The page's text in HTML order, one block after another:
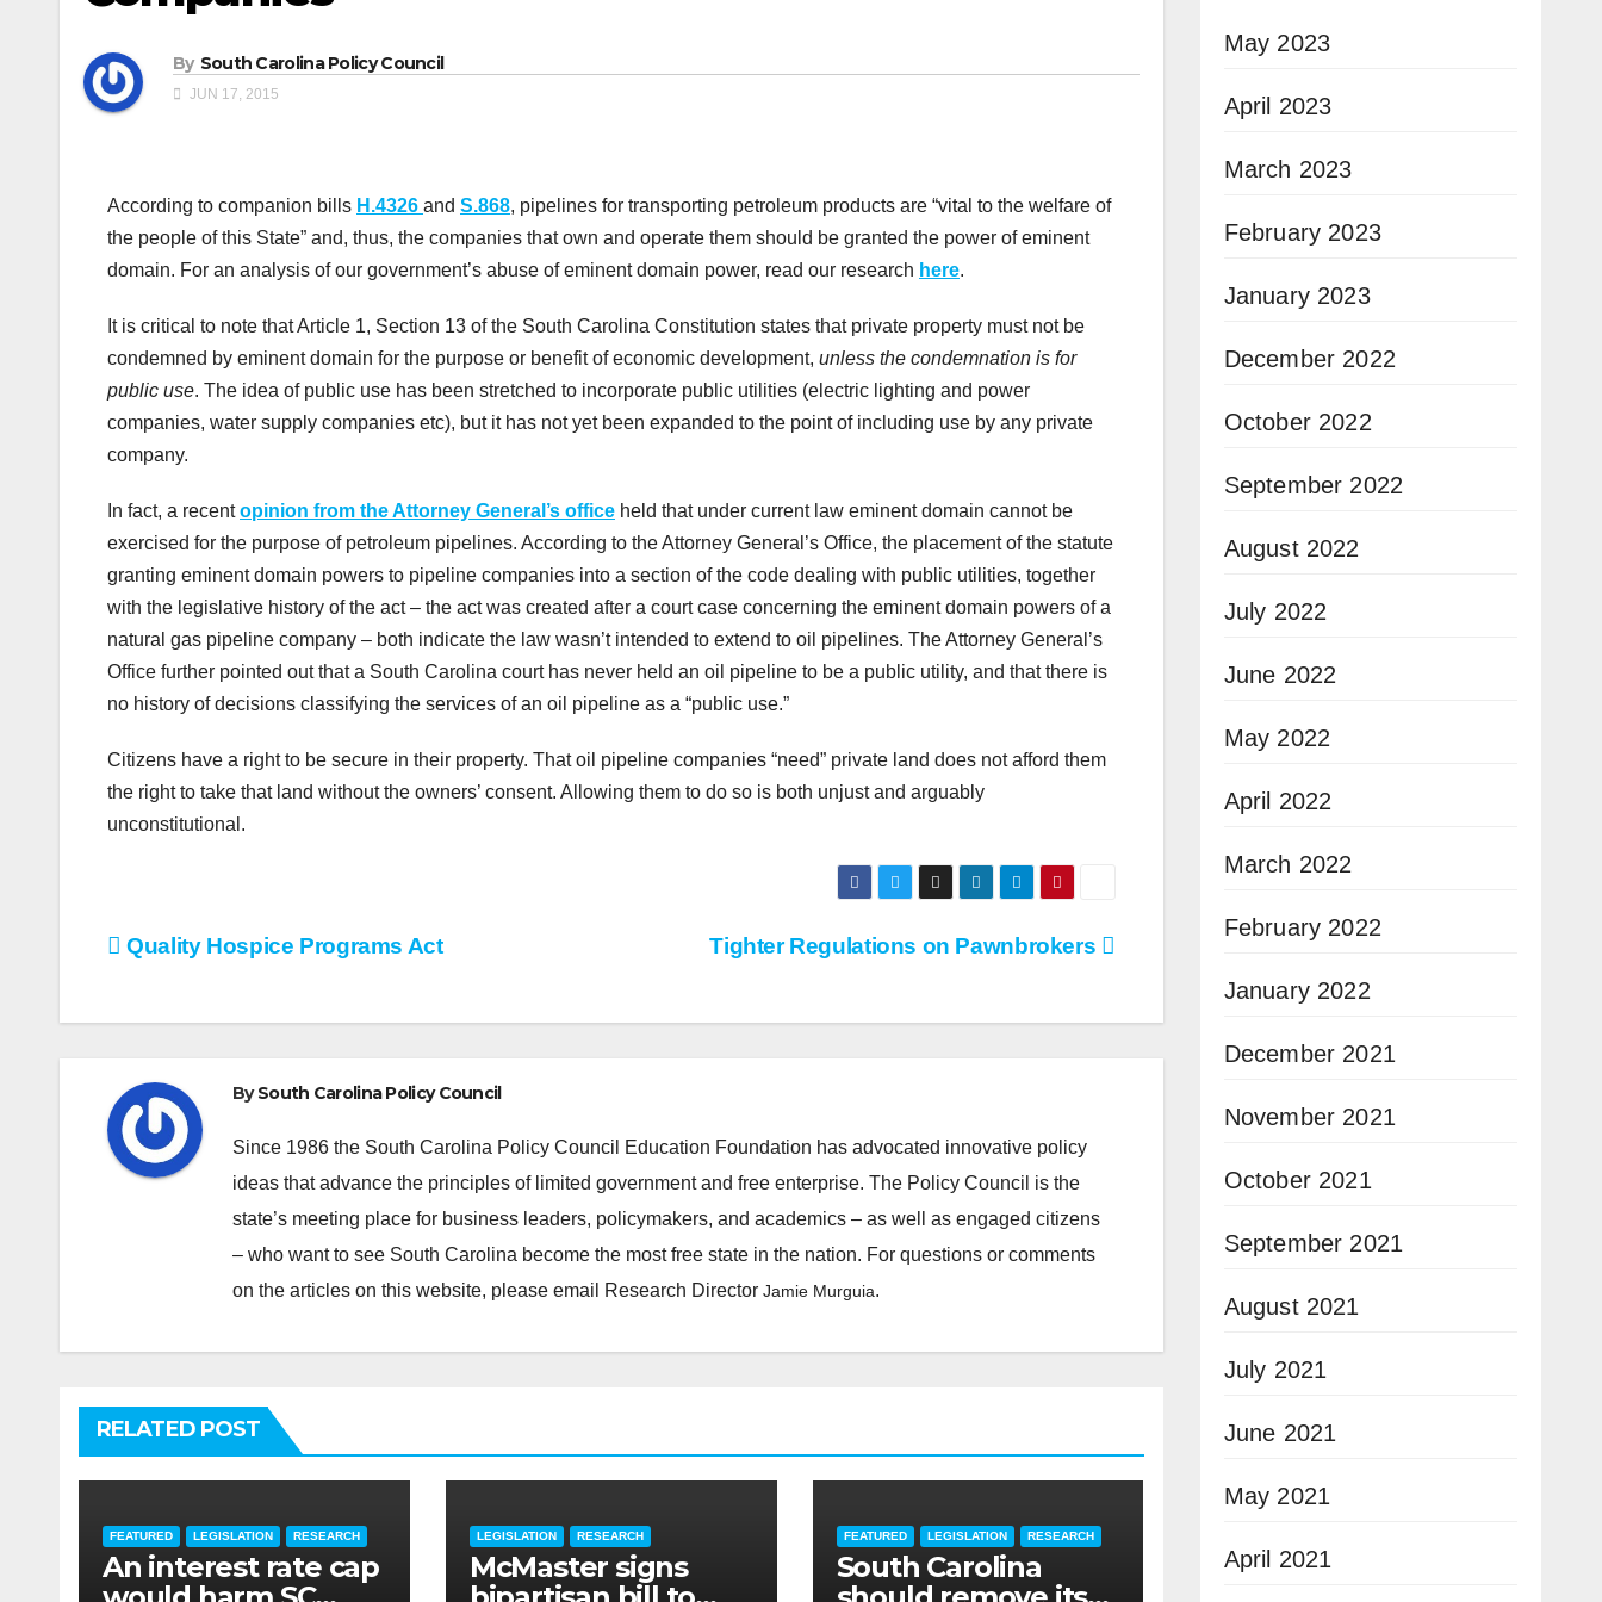
By South Carolina Policy Council
JUN 17, 2015
According to companion bills H.4326 and S.868, pipelines for transporting petroleum products are “vital to the welfare of
the people of this State” and, thus, the companies that own and operate them should be granted the power of eminent
domain. For an analysis of our government’s abuse of eminent domain power, read our research here.
It is critical to note that Article 1, Section 13 of the South Carolina Constitution states that private property must not be
condemned by eminent domain for the purpose or benefit of economic development, unless the condemnation is for
public use. The idea of public use has been stretched to incorporate public utilities (electric lighting and power
companies, water supply companies etc), but it has not yet been expanded to the point of including use by any private
company.
In fact, a recentopinion from the Attorney General’s office held that under current law eminent domain cannot be
exercised for the purpose of petroleum pipelines. According to the Attorney General’s Office, the placement of the statute
granting eminent domain powers to pipeline companies into a section of the code dealing with public utilities, together
with the legislative history of the act – the act was created after a court case concerning the eminent domain powers of a
natural gas pipeline company – both indicate the law wasn’t intended to extend to oil pipelines. The Attorney General’s
Office further pointed out that a South Carolina court has never held an oil pipeline to be a public utility, and that there is
no history of decisions classifying the services of an oil pipeline as a “public use.”
Citizens have a right to be secure in their property. That oil pipeline companies “need” private land does not afford them
the right to take that land without the owners’ consent. Allowing them to do so is both unjust and arguably
unconstitutional.
Post
Tighter Regulations on Pawnbrokers
Quality Hospice Programs Act
BySouth Carolina Policy Council
Since 1986 the South Carolina Policy Council Education Foundation has advocated innovative policy
ideas that advance the principles of limited government and free enterprise. The Policy Council is the
state’s meeting place for business leaders, policymakers, and academics – as well as engaged citizens
– who want to see South Carolina become the most free state in the nation. For questions or comments
on the articles on this website, please email Research Director Jamie Murguia.
RELATED POST
FEATURED LEGISLATION RESEARCH
An interest rate cap
LEGISLATION RESEARCH
McMaster signs
FEATURED LEGISLATION RESEARCH
South Carolina
May 2023
April 2023
March 2023
February 2023
January 2023
December 2022
October 2022
September 2022
August 2022
July 2022
June 2022
May 2022
April 2022
March 2022
February 2022
January 2022
December 2021
November 2021
October 2021
September 2021
August 2021
July 2021
June 2021
May 2021
April 2021